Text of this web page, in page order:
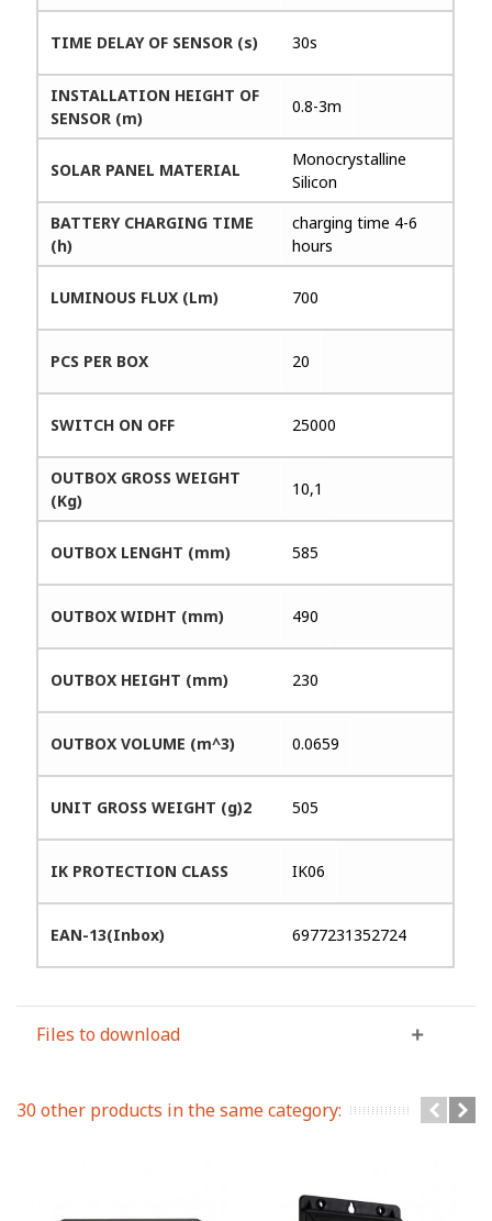
TIME DELAY OF SENSOR (s) 30s
INSTALLATION HEIGHT OF
SENSOR (m)
0.8-3m
SOLAR PANEL MATERIAL
Monocrystalline
Silicon
BATTERY CHARGING TIME
(h)
charging time 4-6
hours
LUMINOUS FLUX (Lm) 700
PCS PER BOX 20
SWITCH ON OFF 25000
OUTBOX GROSS WEIGHT
(Kg)
10,1
OUTBOX LENGHT (mm) 585
OUTBOX WIDHT (mm) 490
OUTBOX HEIGHT (mm) 230
OUTBOX VOLUME (m^3) 0.0659
UNIT GROSS WEIGHT (g)2 505
IK PROTECTION CLASS IK06
EAN-13(Inbox) 6977231352724
Files to download
30 other products in the same category: